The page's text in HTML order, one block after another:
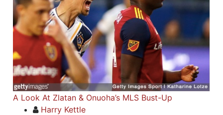
A Look At Zlatan & Onuoha’s MLS Bust-Up
Harry Kettle